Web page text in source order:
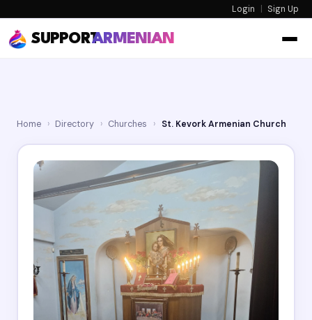
Login | Sign Up
SUPPORTARMENIAN
Home › Directory › Churches › St. Kevork Armenian Church